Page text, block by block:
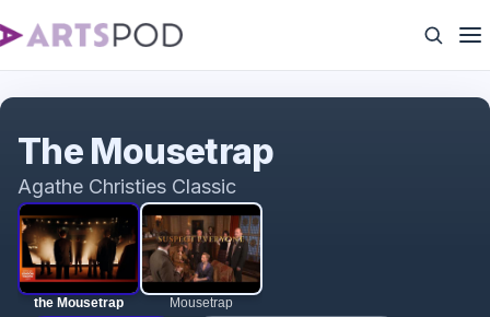
the Mousetrap Mousetrap
The Mousetrap
Agathe Christies Classic